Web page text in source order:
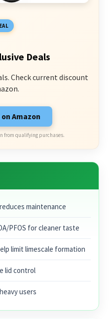
Deals
Check current discount
Amazon
from qualifying purchases.
maintenance
PFOS for cleaner taste
limit limescale formation
lid control
users